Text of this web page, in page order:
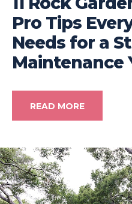
Pro Tips
Needs for a
Maintenance
READ MORE